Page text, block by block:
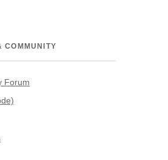
COMMUNITY
Forum